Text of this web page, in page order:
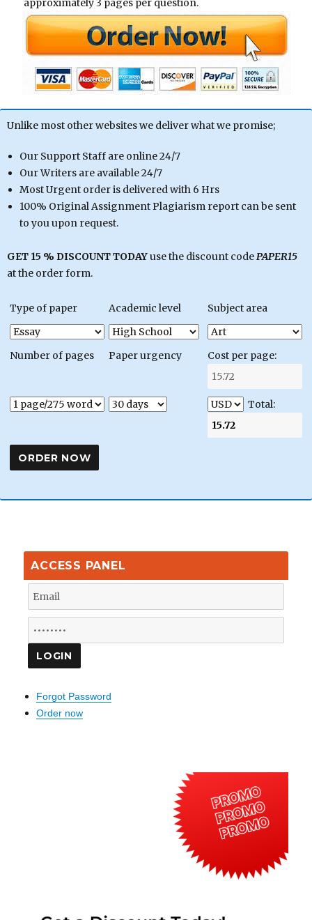
Unlike most other websites we deliver what we promise;
Our Support Staff are online 24/7
Our Writers are available 24/7
Most Urgent order is delivered with 6 Hrs
100% Original Assignment Plagiarism report can be sent
to you upon request.
GET 15 % DISCOUNT TODAYuse the discount codePAPER15
at the order form.
Type of paper Academic level Subject area
Number of pages Paper urgency Cost per page:
Total:
ACCESS PANEL
Forgot Password
Order now